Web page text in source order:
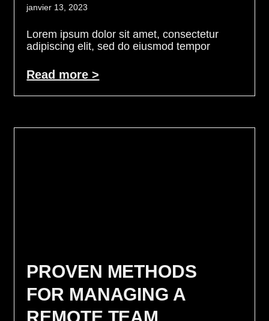
janvier 13, 2023
Lorem ipsum dolor sit amet, consectetur
adipiscing elit, sed do eiusmod tempor
Read more >
PROVEN METHODS
FOR MANAGING A